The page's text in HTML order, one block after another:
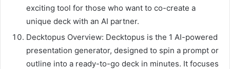
exciting tool for those who want to co-create a
unique deck with an AI partner.
Decktopus Overview: Decktopus is the 1 AI-powered
presentation generator, designed to spin a prompt or
outline into a ready-to-go deck in minutes. It focuses